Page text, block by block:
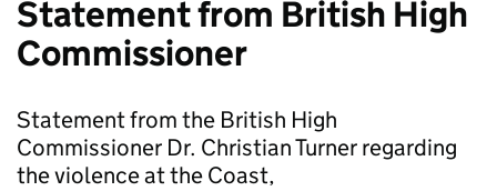
Statement from British High
Commissioner
Statement from the British High
Commissioner Dr. Christian Turner regarding
the violence at the Coast,